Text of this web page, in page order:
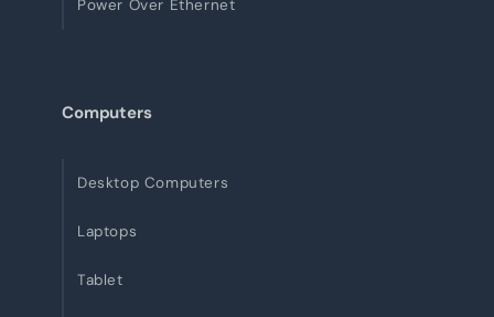
Power Over Ethernet
Computers
Desktop Computers
Laptops
Tablet